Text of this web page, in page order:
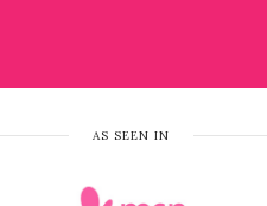
AS SEEN IN